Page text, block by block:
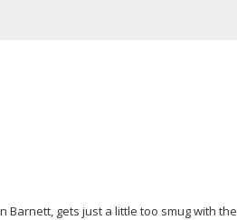
Barnett, gets just a little too smug with the